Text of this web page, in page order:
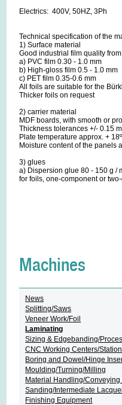
Electrics: 400V, 50HZ, 3Ph
Technical specification of the
1) Surface material
Good industrial film quality
a) PVC film 0.30 - 1.0 mm
b) High-gloss film 0.5 - 1.0 mm
c) PET film 0.35-0.6 mm
All foils are suitable for the
Thicker foils on request
2) carrier material
MDF boards, with smooth or
Thickness tolerances +/- 0.15
Plate temperature approx. +
Moisture content of the panels
3) glues
a) Dispersion glue 80 - 150 g /
for foils, one-component or
Machines
News
Splitting/Saws
Veneer Work/Foil
Laminating
Sizing & Edgebanding/
CNC Working Centers/
Boring and Dowel/Hinge
Moulding/Turning/Milling
Material Handling/
Sanding/Intermediate
Finishing Equipment